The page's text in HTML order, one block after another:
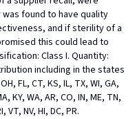
found to have quality
and if sterility of a
this could lead to
Class I. Quantity:
including in the states
FL, CT, KS, IL, TX, WI, GA,
KY, WA, AR, CO, IN, ME, TN,
VT, NV, HI, DC, PR.